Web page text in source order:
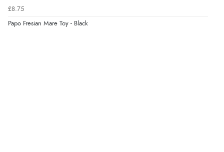
£8.75
Papo Fresian Mare Toy - Black